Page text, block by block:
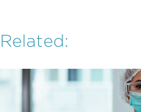
Related: